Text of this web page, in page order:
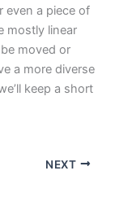
even a piece of
mostly linear
moved or
a more diverse
keep a short
NEXT